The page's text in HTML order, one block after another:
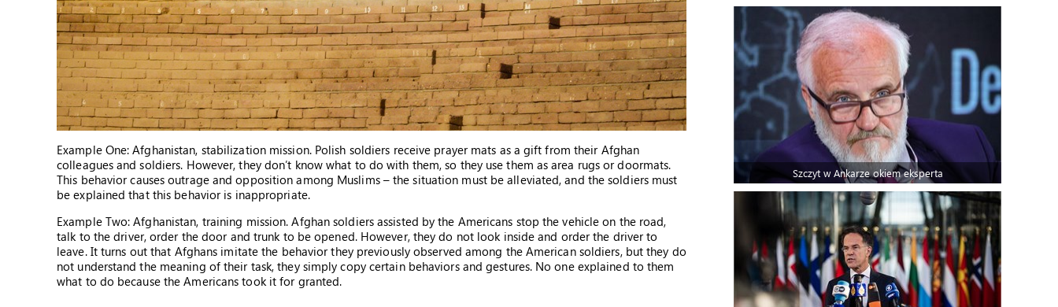
Example One: Afghanistan, stabilization mission. Polish soldiers receive prayer mats as a gift from their Afghan
colleagues and soldiers. However, they don’t know what to do with them, so they use them as area rugs or doormats.
This behavior causes outrage and opposition among Muslims – the situation must be alleviated, and the soldiers must
be explained that this behavior is inappropriate.
Example Two: Afghanistan, training mission. Afghan soldiers assisted by the Americans stop the vehicle on the road,
talk to the driver, order the door and trunk to be opened. However, they do not look inside and order the driver to
leave. It turns out that Afghans imitate the behavior they previously observed among the American soldiers, but they do
not understand the meaning of their task, they simply copy certain behaviors and gestures. No one explained to them
what to do because the Americans took it for granted.
Szczyt w Ankarze okiem eksperta